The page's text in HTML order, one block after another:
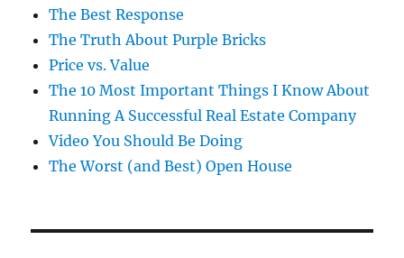
The Best Response
The Truth About Purple Bricks
Price vs. Value
The 10 Most Important Things I Know About
Running A Successful Real Estate Company
Video You Should Be Doing
The Worst (and Best) Open House